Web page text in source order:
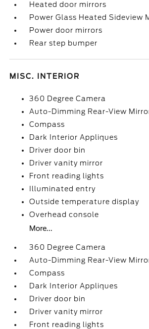
Heated door mirrors
Power Glass Heated Sideview
Power door mirrors
Rear step bumper
MISC. INTERIOR
360 Degree Camera
Auto-Dimming Rear-View
Compass
Dark Interior Appliques
Driver door bin
Driver vanity mirror
Front reading lights
Illuminated entry
Outside temperature display
Overhead console
More...
360 Degree Camera
Auto-Dimming Rear-View
Compass
Dark Interior Appliques
Driver door bin
Driver vanity mirror
Front reading lights